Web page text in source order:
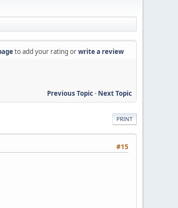
to add your rating orwrite a review
Previous Topic- Next Topic
PRINT
#15